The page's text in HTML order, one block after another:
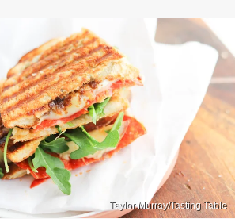
Taylor Murray/Tasting Table